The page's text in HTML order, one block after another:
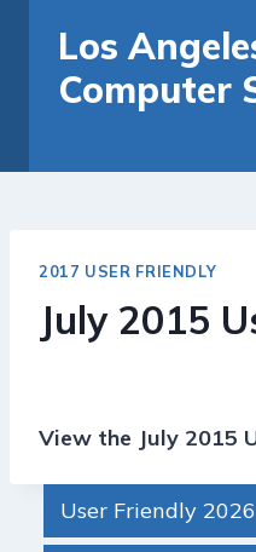
content
Los
Computer
2017 USER FRIENDLY
July 2015
View the July 2015
User Friendly 2026